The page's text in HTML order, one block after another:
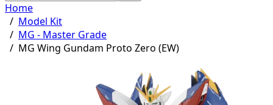
Home
/ Model Kit
/ MG - Master Grade
/ MG Wing Gundam Proto Zero (EW)